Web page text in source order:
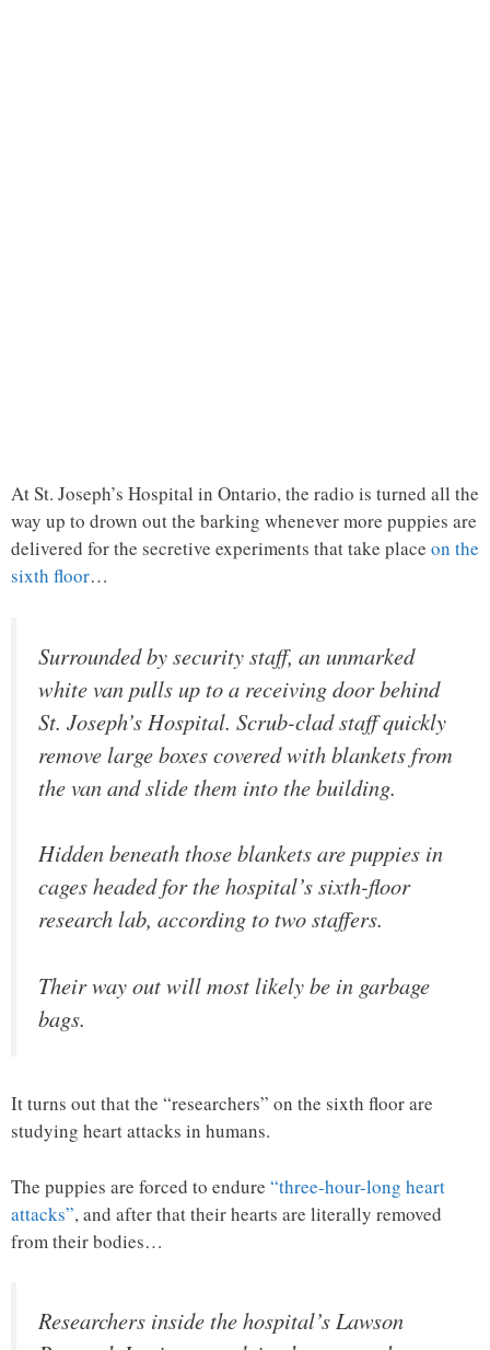
At St. Joseph’s Hospital in Ontario, the radio is turned all the
way up to drown out the barking whenever more puppies are
delivered for the secretive experiments that take place on the
sixth floor…
Surrounded by security staff, an unmarked
white van pulls up to a receiving door behind
St. Joseph’s Hospital. Scrub-clad staff quickly
remove large boxes covered with blankets from
the van and slide them into the building.
Hidden beneath those blankets are puppies in
cages headed for the hospital’s sixth-floor
research lab, according to two staffers.
Their way out will most likely be in garbage
bags.
It turns out that the “researchers” on the sixth floor are
studying heart attacks in humans.
The puppies are forced to endure “three-hour-long heart
attacks”, and after that their hearts are literally removed
from their bodies…
Researchers inside the hospital’s Lawson